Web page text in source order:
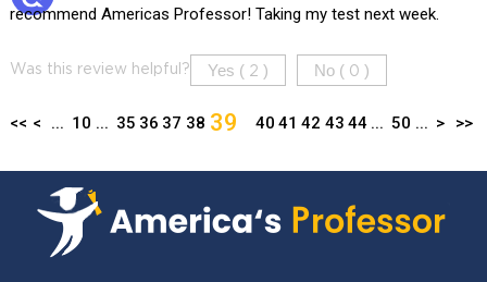
recommend Americas Professor! Taking my test next week.
Was this review helpful? Yes ( 2 ) No ( 0 )
<< < ... 10 ... 35 36 37 38 39 40 41 42 43 44 ... 50 ... > >>